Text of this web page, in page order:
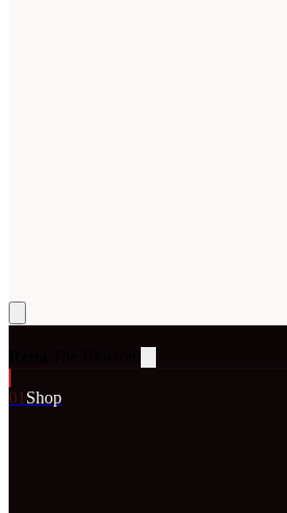
01 Shop